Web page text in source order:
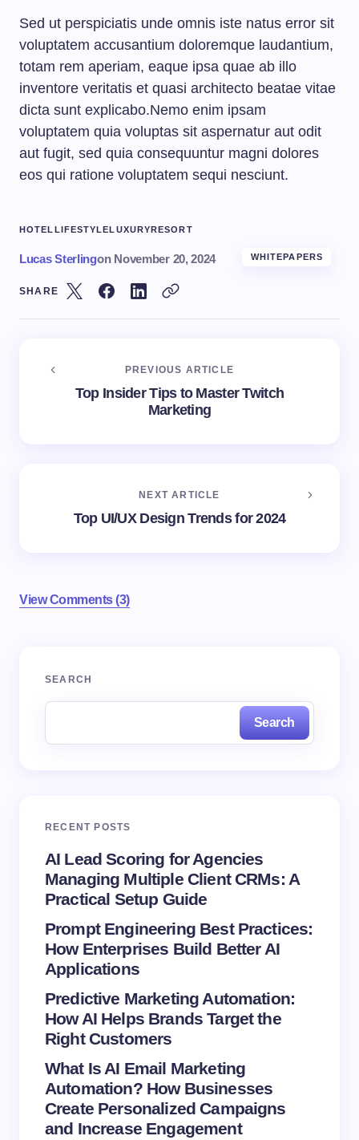
Sed ut perspiciatis unde omnis iste natus error sit
voluptatem accusantium doloremque laudantium,
totam rem aperiam, eaque ipsa quae ab illo
inventore veritatis et quasi architecto beatae vitae
dicta sunt explicabo.Nemo enim ipsam
voluptatem quia voluptas sit aspernatur aut odit
aut fugit, sed quia consequuntur magni dolores
eos qui ratione voluptatem sequi nesciunt.
HOTEL LIFESTYLELUXURYRESORT
Lucas Sterlingon November 20, 2024 WHITEPAPERS
SHARE
PREVIOUS ARTICLE
Top Insider Tips to Master Twitch
Marketing
NEXT ARTICLE
Top UI/UX Design Trends for 2024
View Comments (3)
Your email address will not be published.
Your Comment *
Save my name and email in this browser for the
Submit Comment
SEARCH
Search
RECENT POSTS
AI Lead Scoring for Agencies
Managing Multiple Client CRMs: A
Practical Setup Guide
Prompt Engineering Best Practices:
How Enterprises Build Better AI
Applications
Predictive Marketing Automation:
How AI Helps Brands Target the
Right Customers
What Is AI Email Marketing
Automation? How Businesses
Create Personalized Campaigns
and Increase Engagement